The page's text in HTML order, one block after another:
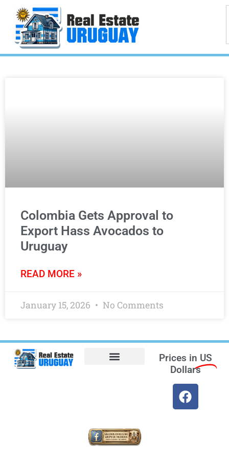
Colombia Gets Approval to
Export Hass Avocados to
Uruguay
READ MORE »
January 15, 2026 No Comments
Prices in US
Dollars